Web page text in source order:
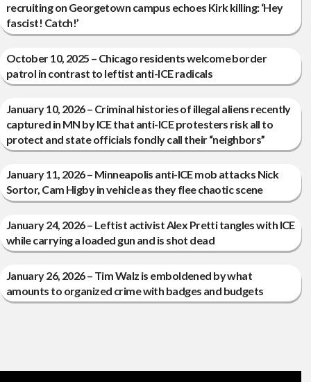
recruiting on Georgetown campus echoes Kirk killing: ‘Hey
fascist! Catch!’
October 10, 2025 – Chicago residents welcome border
patrol in contrast to leftist anti-ICE radicals
January 10, 2026 – Criminal histories of illegal aliens recently
captured in MN by ICE that anti-ICE protesters risk all to
protect and state officials fondly call their “neighbors”
January 11, 2026 – Minneapolis anti-ICE mob attacks Nick
Sortor, Cam Higby in vehicle as they flee chaotic scene
January 24, 2026 – Leftist activist Alex Pretti tangles with ICE
while carrying a loaded gun and is shot dead
January 26, 2026 – Tim Walz is emboldened by what
amounts to organized crime with badges and budgets